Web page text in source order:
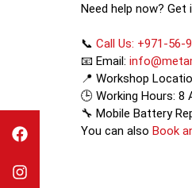
Need help now?
📞 Call Us: +971-56-
📧 Email:
📍 Workshop
🕒 Working Hours: 8
🔧 Mobile Battery
You can also Book